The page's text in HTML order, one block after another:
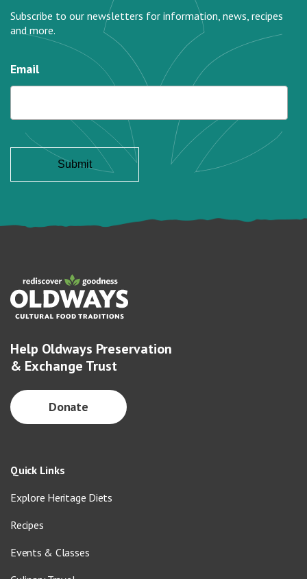
Subscribe to our newsletters for information, news, recipes
and more.
Email
Help Oldways Preservation
& Exchange Trust
Donate
Quick Links
Explore Heritage Diets
Recipes
Events & Classes